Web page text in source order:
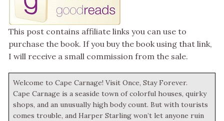
This post contains affiliate links you can use to
purchase the book. If you buy the book using that link,
I will receive a small commission from the sale.
Welcome to Cape Carnage! Visit Once, Stay Forever.
Cape Carnage is a seaside town of colorful houses, quirky
shops, and an unusually high body count. But with tourists
comes trouble, and Harper Starling won’t let anyone ruin